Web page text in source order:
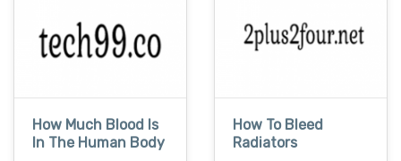
How Much Blood Is
In The Human Body
How To Bleed
Radiators